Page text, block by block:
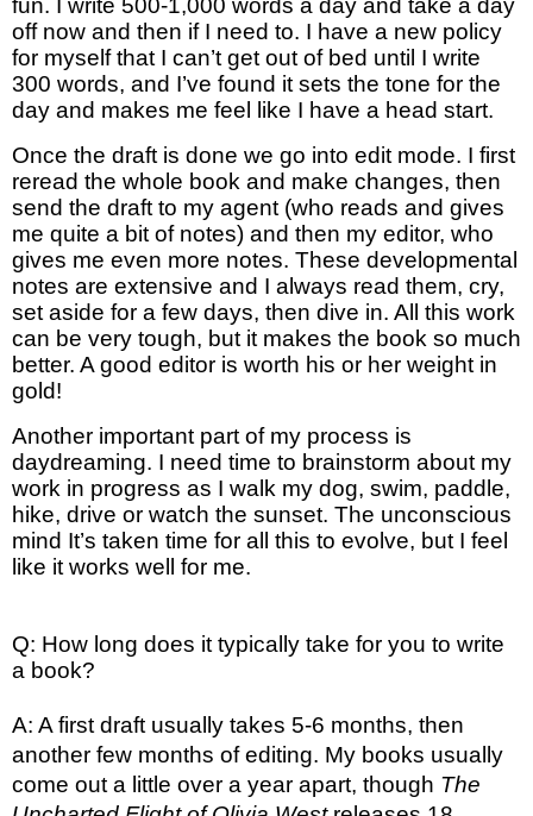
off now and then if I need to. I have a new policy
for myself that I can’t get out of bed until I write
300 words, and I’ve found it sets the tone for the
day and makes me feel like I have a head start.
Once the draft is done we go into edit mode. I first
reread the whole book and make changes, then
send the draft to my agent (who reads and gives
me quite a bit of notes) and then my editor, who
gives me even more notes. These developmental
notes are extensive and I always read them, cry,
set aside for a few days, then dive in. All this work
can be very tough, but it makes the book so much
better. A good editor is worth his or her weight in
gold!
Another important part of my process is
daydreaming. I need time to brainstorm about my
work in progress as I walk my dog, swim, paddle,
hike, drive or watch the sunset. The unconscious
mind It’s taken time for all this to evolve, but I feel
like it works well for me.
Q: How long does it typically take for you to write
a book?
A: A first draft usually takes 5-6 months, then
another few months of editing. My books usually
come out a little over a year apart, though The